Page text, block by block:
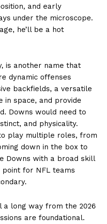
and early
under the microscope.
he’ll be a hot
is another name that
dynamic offenses
backfields, a versatile
in space, and provide
Downs would need to
and physicality.
play multiple roles, from
down in the box to
Downs with a broad skill
for NFL teams
a long way from the 2026
are foundational.